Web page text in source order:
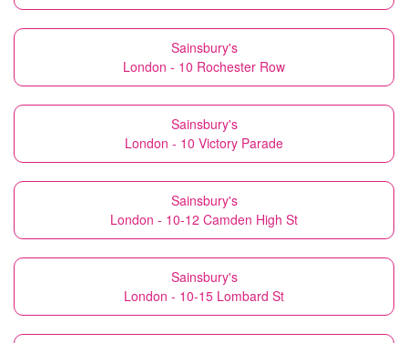
Sainsbury's
London - 10 Rochester Row
Sainsbury's
London - 10 Victory Parade
Sainsbury's
London - 10-12 Camden High St
Sainsbury's
London - 10-15 Lombard St